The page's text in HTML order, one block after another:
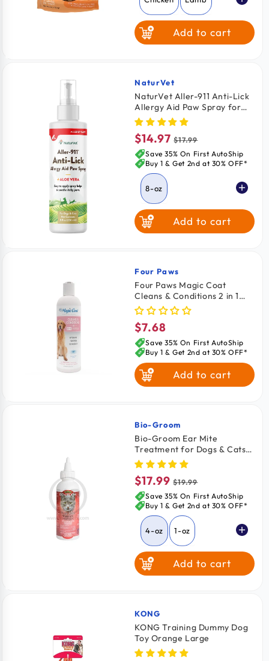
Salmon Beef
Add to cart
Vendor:
NaturVet
NaturVet Aller-911 Anti-Lick
Allergy Aid Paw Spray for
Dogs & Cats 8-oz
Sale
price
$14.97 Regular
price
$17.99
Save 35% On First AutoShip
Buy 1 & Get 2nd at 30% OFF*
8-oz
Add to cart
Vendor:
Four Paws
Four Paws Magic Coat
Cleans & Conditions 2 in 1
Dog Shampoo & Conditioner
16-oz
Regular
price
$7.68
Save 35% On First AutoShip
Buy 1 & Get 2nd at 30% OFF*
Add to cart
Vendor:
Bio-Groom
Bio-Groom Ear Mite
Treatment for Dogs & Cats
4-oz
Sale
price
$17.99 Regular
price
$19.99
Save 35% On First AutoShip
Buy 1 & Get 2nd at 30% OFF*
4-oz 1-oz
Add to cart
Vendor:
KONG
KONG Training Dummy Dog
Toy Orange Large